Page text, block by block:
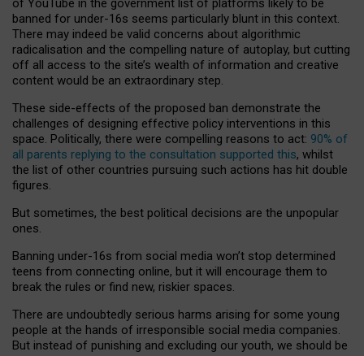
of YouTube in the government list of platforms likely to be
banned for under-16s seems particularly blunt in this context.
There may indeed be valid concerns about algorithmic
radicalisation and the compelling nature of autoplay, but cutting
off all access to the site’s wealth of information and creative
content would be an extraordinary step.
These side-effects of the proposed ban demonstrate the
challenges of designing effective policy interventions in this
space. Politically, there were compelling reasons to act: 90% of
all parents replying to the consultation supported this, whilst
the list of other countries pursuing such actions has hit double
figures.
But sometimes, the best political decisions are the unpopular
ones.
Banning under-16s from social media won’t stop determined
teens from connecting online, but it will encourage them to
break the rules or find new, riskier spaces.
There are undoubtedly serious harms arising for some young
people at the hands of irresponsible social media companies.
But instead of punishing and excluding our youth, we should be